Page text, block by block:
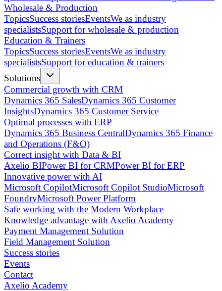
Wholesale & Production
TopicsSuccess storiesEventsWe as industry
specialistsSupport for wholesale & production
Education & Trainers
TopicsSuccess storiesEventsWe as industry
specialistsSupport for education & trainers
Solutions
Commercial growth with CRM
Dynamics 365 SalesDynamics 365 Customer
InsightsDynamics 365 Customer Service
Optimal processes with ERP
Dynamics 365 Business CentralDynamics 365 Finance
and Operations (F&O)
Correct insight with Data & BI
Axelio BIPower BI for CRMPower BI for ERP
Innovative power with AI
Microsoft CopilotMicrosoft Copilot StudioMicrosoft
FoundryMicrosoft Power Platform
Safe working with the Modern Workplace
Knowledge advantage with Axelio Academy
Payment Management Solution
Field Management Solution
Success stories
Events
Contact
Axelio Academy